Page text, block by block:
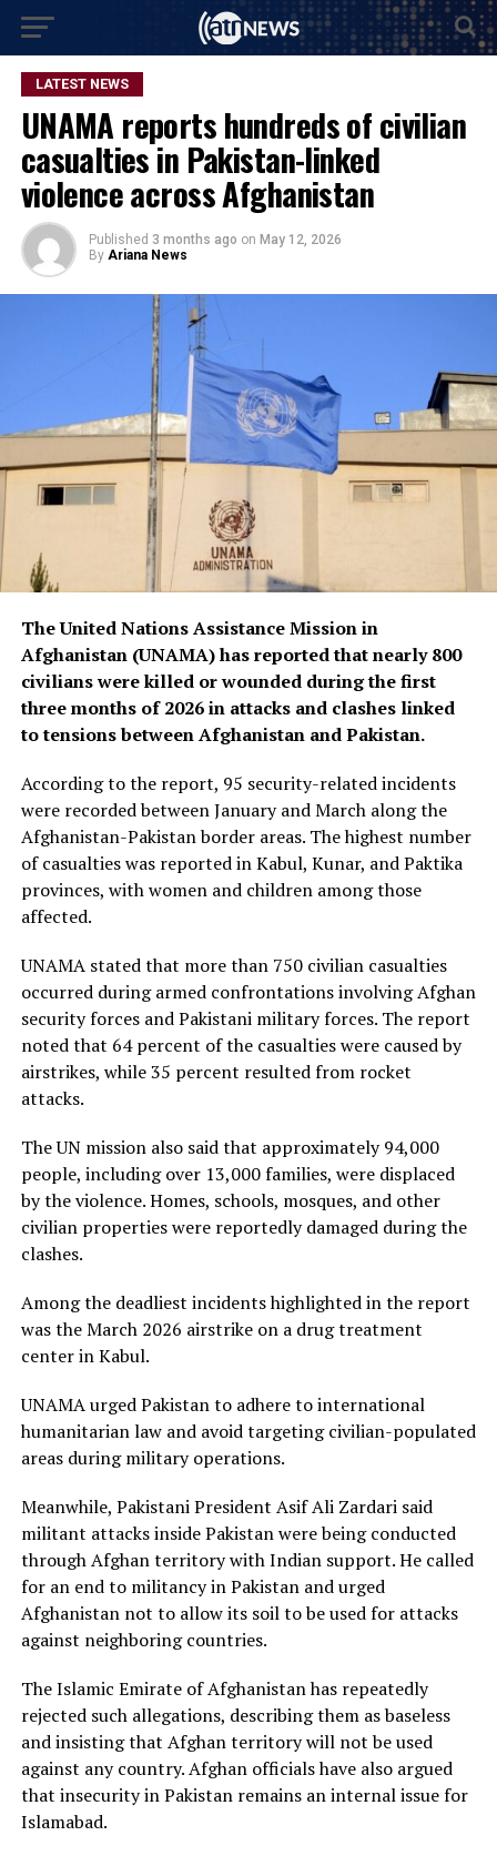
LATEST NEWS
UNAMA reports hundreds of civilian
casualties in Pakistan-linked
violence across Afghanistan
Published 3 months ago on May 12, 2026
By Ariana News
The United Nations Assistance Mission in
Afghanistan (UNAMA) has reported that nearly 800
civilians were killed or wounded during the first
three months of 2026 in attacks and clashes linked
to tensions between Afghanistan and Pakistan.
According to the report, 95 security-related incidents
were recorded between January and March along the
Afghanistan-Pakistan border areas. The highest number
of casualties was reported in Kabul, Kunar, and Paktika
provinces, with women and children among those
affected.
UNAMA stated that more than 750 civilian casualties
occurred during armed confrontations involving Afghan
security forces and Pakistani military forces. The report
noted that 64 percent of the casualties were caused by
airstrikes, while 35 percent resulted from rocket
attacks.
The UN mission also said that approximately 94,000
people, including over 13,000 families, were displaced
by the violence. Homes, schools, mosques, and other
civilian properties were reportedly damaged during the
clashes.
Among the deadliest incidents highlighted in the report
was the March 2026 airstrike on a drug treatment
center in Kabul.
UNAMA urged Pakistan to adhere to international
humanitarian law and avoid targeting civilian-populated
areas during military operations.
Meanwhile, Pakistani President Asif Ali Zardari said
militant attacks inside Pakistan were being conducted
through Afghan territory with Indian support. He called
for an end to militancy in Pakistan and urged
Afghanistan not to allow its soil to be used for attacks
against neighboring countries.
The Islamic Emirate of Afghanistan has repeatedly
rejected such allegations, describing them as baseless
and insisting that Afghan territory will not be used
against any country. Afghan officials have also argued
that insecurity in Pakistan remains an internal issue for
Islamabad.